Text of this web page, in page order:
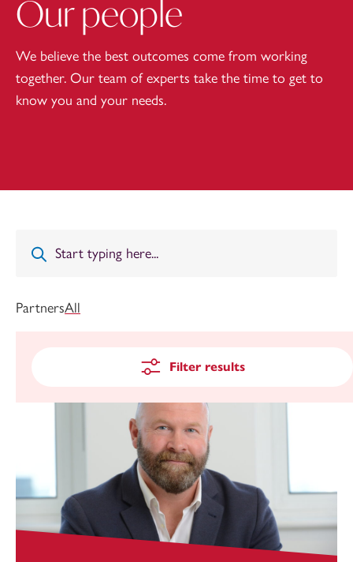
Our people
We believe the best outcomes come from working
together. Our team of experts take the time to get to
know you and your needs.
PartnersAll
Filter results